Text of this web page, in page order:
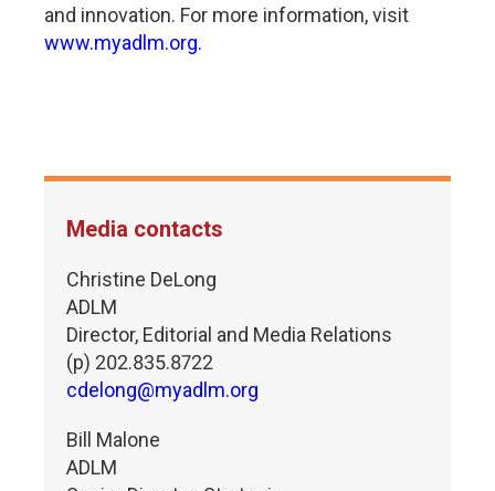
and innovation. For more information, visit
www.myadlm.org.
Media contacts
Christine DeLong
ADLM
Director, Editorial and Media Relations
(p) 202.835.8722
cdelong@myadlm.org
Bill Malone
ADLM